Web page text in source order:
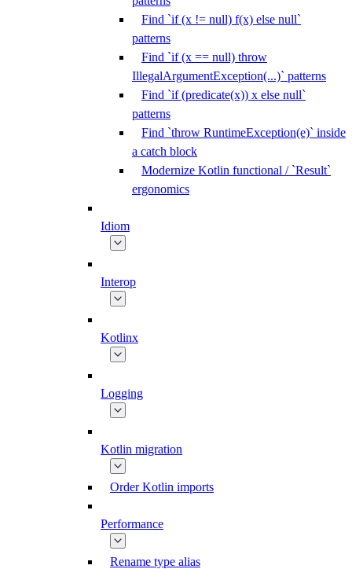
Find `if (x != null) f(x) else null`
patterns
Find `if (x == null) throw
IllegalArgumentException(...)` patterns
Find `if (predicate(x)) x else null`
patterns
Find `throw RuntimeException(e)` inside
a catch block
Modernize Kotlin functional / `Result`
ergonomics
Idiom
Interop
Kotlinx
Logging
Kotlin migration
Order Kotlin imports
Performance
Rename type alias